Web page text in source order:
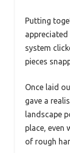
Putting
appreciated
system
pieces
Once laid
gave a
landscape
place, even
of rough